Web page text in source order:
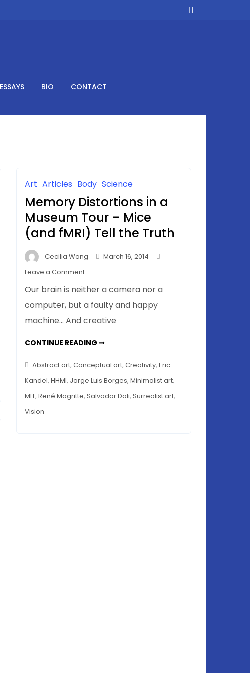
ESSAYS BIO CONTACT
Art Articles Body Science
Memory Distortions in a
Museum Tour – Mice
(and fMRI) Tell the Truth
Cecilia Wong
March 16, 2014
Leave a Commenton
Distortions
in
a
Tour
Mice
(and
fMRI)
Our brain is neither a camera nor a
computer, but a faulty and happy
machine… And creative
CONTINUE READING ➞MEMORY
A
MUSEUM
TOUR
–
MICE
(AND
Abstract art, Conceptual art, Creativity, Eric
Kandel, HHMI, Jorge Luis Borges, Minimalist art,
MIT, René Magritte, Salvador Dali, Surrealist art,
Vision